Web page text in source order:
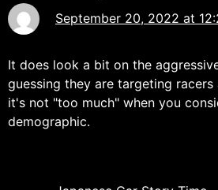
September 20, 2022 at
It does look a bit on the
guessing they are targeting
it's not "too much" when you
demographic.